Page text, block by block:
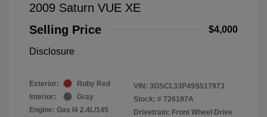
2009 Saturn VUE XE
Selling Price
$4,000
Disclosure
Exterior:
Ruby Red
Interior:
Gray
Engine: Gas I4 2.4L/145
VIN: 3GSCL33P49S517973
Stock: # 726197A
Drivetrain: Front Wheel Drive